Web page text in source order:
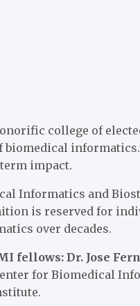
college of
informatics.
impact.
Informatics and
is reserved for
over decades.
fellows: Dr. Jose
for Biomedical
.